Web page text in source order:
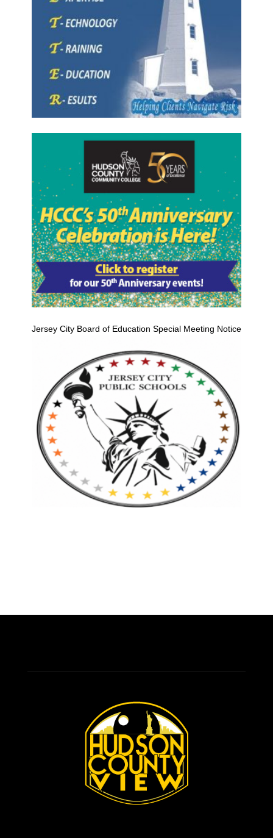
Jersey City Board of Education Special Meeting Notice